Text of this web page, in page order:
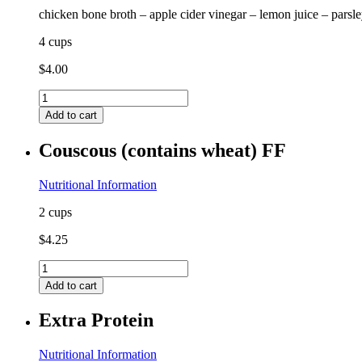
chicken bone broth – apple cider vinegar – lemon juice –
4 cups
$4.00
Chicken
Bone
Broth
FF
Add to cart
Couscous (contains wheat) FF
Nutritional Information
2 cups
$4.25
Couscous
(contains
wheat)
quantity
Add to cart
Extra Protein
Nutritional Information